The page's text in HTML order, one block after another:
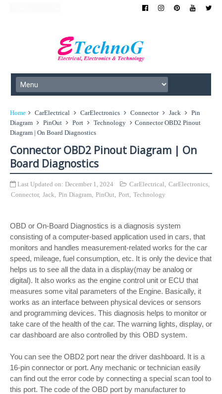
Home CarElectrical CarElectronics Connector Jack
Pin
Diagram
PinOut Port Technology
Connector OBD2 Pinout
Diagram | On Board Diagnostics
Connector OBD2 Pinout Diagram | On
Board Diagnostics
Last Updated on: December 1, 2024 CarElectrical, CarElectronics,
Connector, Jack, Pin Diagram, PinOut, Port, Technology
OBD or On-Board Diagnostics is a diagnosis system
consisting of a computer-based application used in cars, that
monitors and handles measurement-related works for the car
speed, mileage, fuel consumption, etc. It is only the device that
helps us to see all the data in a display(may be analog or
digital). It also works as the engine control unit or ECU that
measures some vital parameters of the Engine. Basically, it
works as an interface between physical devices or sensors
and programming devices. This diagnosis helps to monitor or
take care of the health of the car. The warning lights, display, or
car dashboard are also controlled by this OBD system.
You can see the OBD2 port near the driver dashboard. It is a
16-pin connector or port. Any mechanic or technician easily
can find out the error code by connecting a special scan tool to
this port. The code of the OBD port by manufacturer to